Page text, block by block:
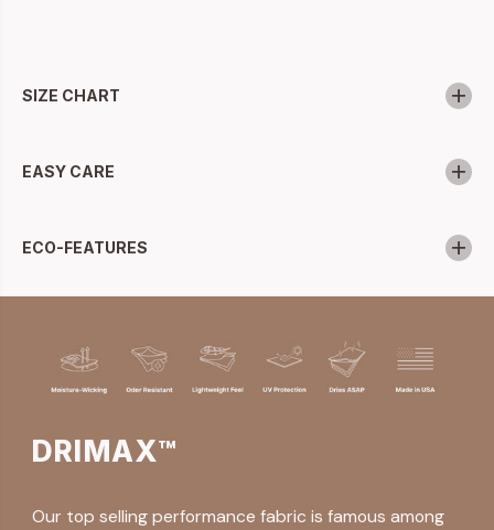
SIZE CHART
EASY CARE
ECO-FEATURES
DRIMAX™
Our top selling performance fabric is famous among